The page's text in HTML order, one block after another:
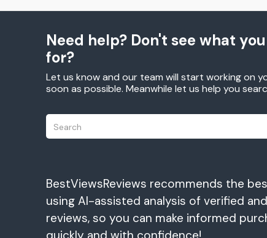
Need help? Don't see what
for?
Let us know and our team will start working on
soon as possible. Meanwhile let us help you
BestViewsReviews recommends the
using AI-assisted analysis of verified
reviews, so you can make informed